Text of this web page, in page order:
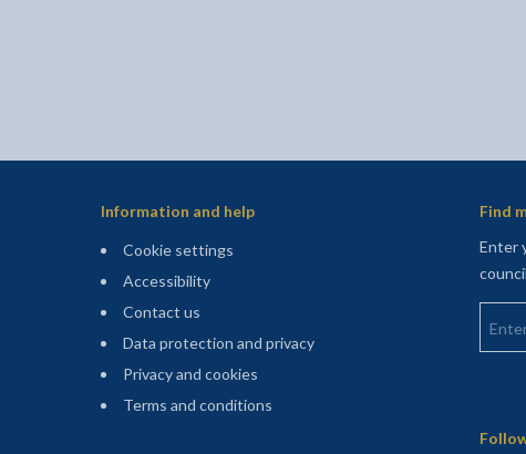
Information and help
Cookie settings
Accessibility
Contact us
Data protection and privacy
Privacy and cookies
Terms and conditions
Find
Enter
Enter